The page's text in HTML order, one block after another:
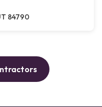
84790